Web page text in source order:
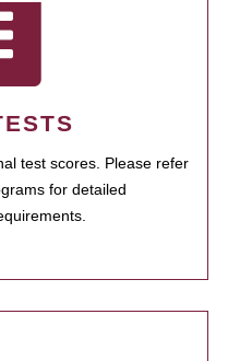
test scores. Please refer
for detailed